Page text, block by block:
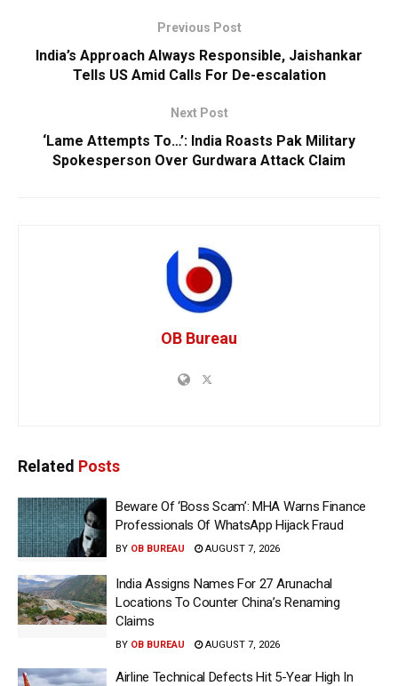
Previous Post
India’s Approach Always Responsible, Jaishankar
Tells US Amid Calls For De-escalation
Next Post
‘Lame Attempts To…’: India Roasts Pak Military
Spokesperson Over Gurdwara Attack Claim
OB Bureau
Related Posts
Beware Of ‘Boss Scam’: MHA Warns Finance
Professionals Of WhatsApp Hijack Fraud
BY OB BUREAU AUGUST 7, 2026
India Assigns Names For 27 Arunachal
Locations To Counter China’s Renaming
Claims
BY OB BUREAU AUGUST 7, 2026
Airline Technical Defects Hit 5-Year High In